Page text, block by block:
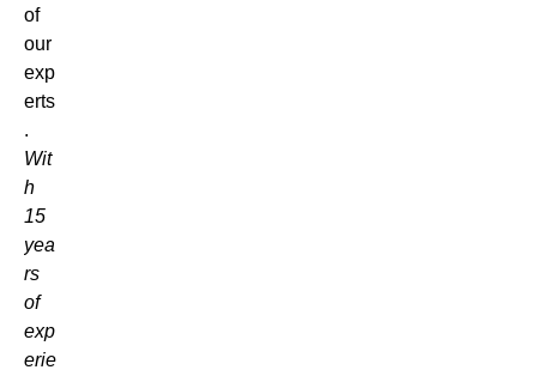
of
our
exp
erts
.
Wit
h
15
yea
rs
of
exp
erie